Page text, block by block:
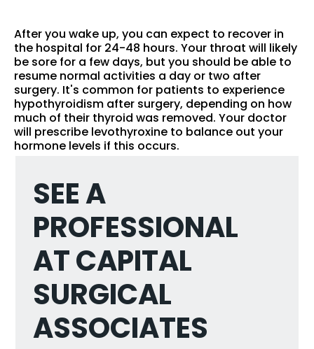
After you wake up, you can expect to recover in
the hospital for 24-48 hours. Your throat will likely
be sore for a few days, but you should be able to
resume normal activities a day or two after
surgery. It's common for patients to experience
hypothyroidism after surgery, depending on how
much of their thyroid was removed. Your doctor
will prescribe levothyroxine to balance out your
hormone levels if this occurs.
SEE A
PROFESSIONAL
AT CAPITAL
SURGICAL
ASSOCIATES